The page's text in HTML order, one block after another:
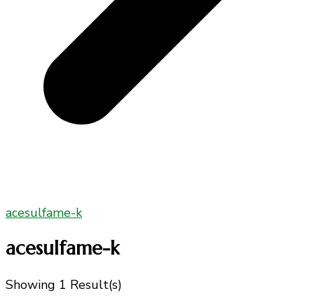
acesulfame-k
acesulfame-k
Showing 1 Result(s)